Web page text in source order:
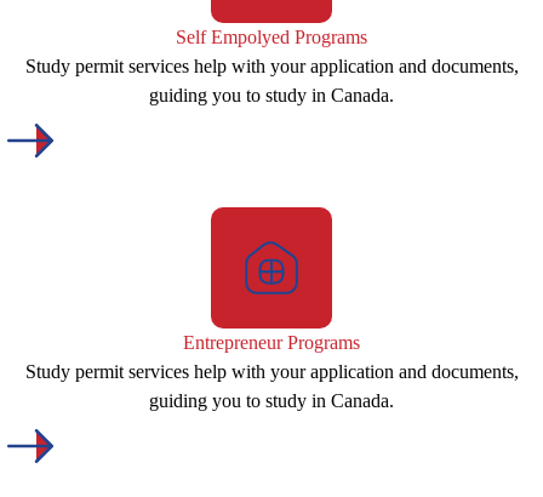
Self Empolyed Programs
Study permit services help with your application and documents,
guiding you to study in Canada.
Entrepreneur Programs
Study permit services help with your application and documents,
guiding you to study in Canada.